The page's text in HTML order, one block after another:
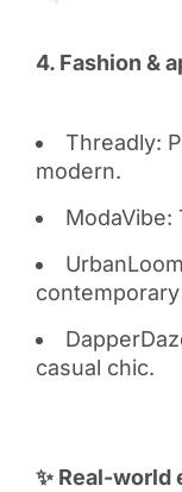
4. Fashion &
Threadly:
modern.
ModaVibe:
casual chic.
✨ Real-world